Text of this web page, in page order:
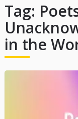
Tag:
in the